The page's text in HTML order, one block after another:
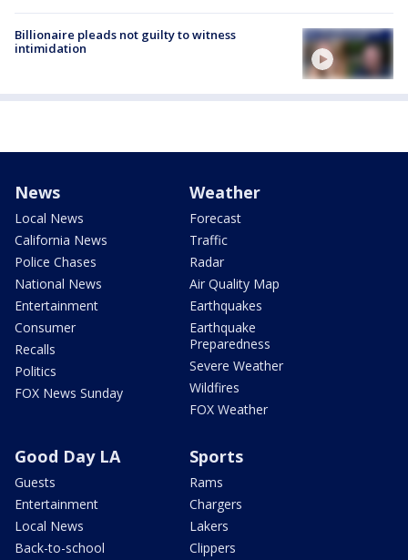
Billionaire pleads not guilty to witness
intimidation
News
Local News
California News
Police Chases
National News
Entertainment
Consumer
Recalls
Politics
FOX News Sunday
Weather
Forecast
Traffic
Radar
Air Quality Map
Earthquakes
Earthquake
Preparedness
Severe Weather
Wildfires
FOX Weather
Good Day LA
Guests
Entertainment
Local News
Back-to-school
Sports
Rams
Chargers
Lakers
Clippers